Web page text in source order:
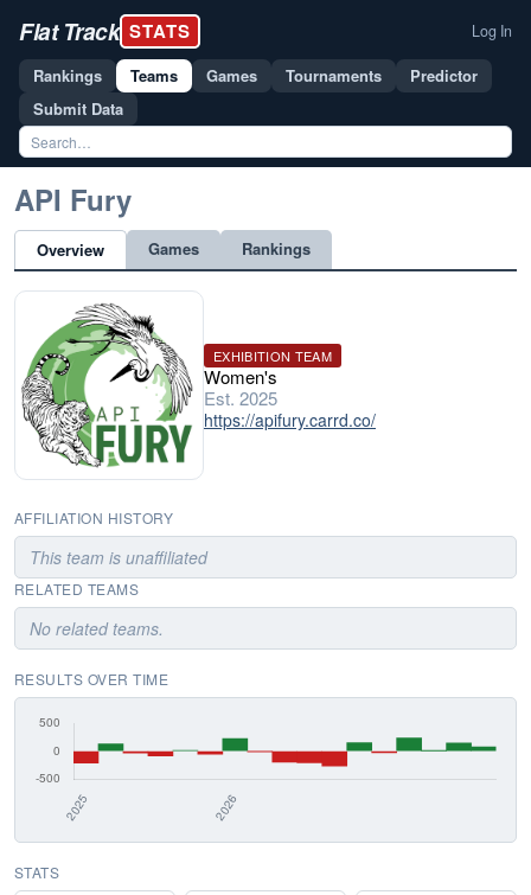
Flat Track STATS Log In
Rankings Teams Games Tournaments
Predictor
Submit Data
API Fury
Overview Games Rankings
EXHIBITION TEAM
Women's
Est. 2025
https://apifury.carrd.co/
AFFILIATION HISTORY
This team is unaffiliated
RELATED TEAMS
No related teams.
RESULTS OVER TIME
STATS